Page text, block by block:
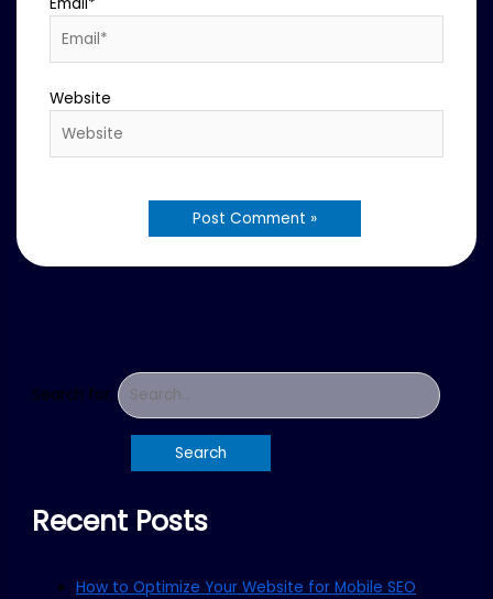
Website
Search for:
Recent Posts
How to Optimize Your Website for Mobile SEO